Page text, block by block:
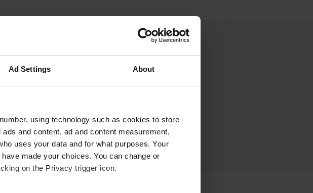
Ad Settings About
using technology such as cookies to store
and content, ad and content measurement,
uses your data and for what purposes. Your
made your choices. You can change or
on the Privacy trigger icon.